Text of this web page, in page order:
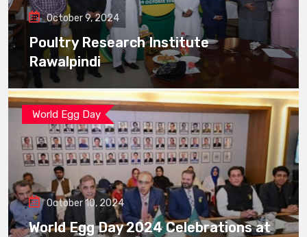
October 9, 2024
Poultry Research Institute
Rawalpindi
World Egg Day
October 10, 2024
World Egg Day 2024 Celebrations at